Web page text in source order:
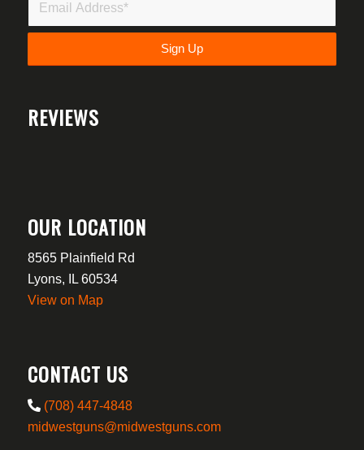
REVIEWS
OUR LOCATION
8565 Plainfield Rd
Lyons, IL 60534
View on Map
CONTACT US
(708) 447-4848
midwestguns@midwestguns.com